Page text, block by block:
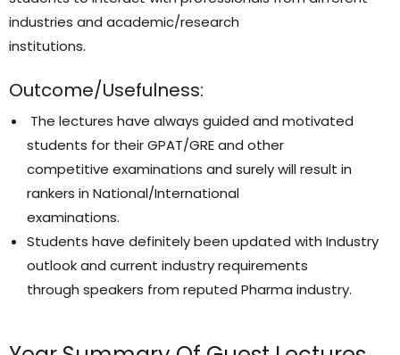
industries and academic/research
institutions.
Outcome/Usefulness:
The lectures have always guided and motivated
students for their GPAT/GRE and other
competitive examinations and surely will result in
rankers in National/International
examinations.
Students have definitely been updated with Industry
outlook and current industry requirements
through speakers from reputed Pharma industry.